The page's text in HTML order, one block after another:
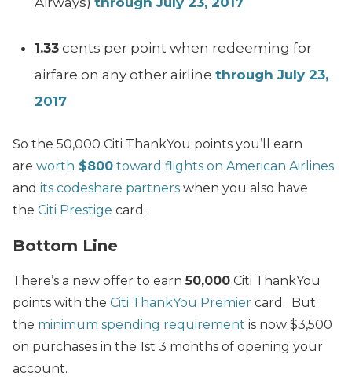
1.33 cents per point when redeeming for
airfare on any other airline through July 23,
2017
So the 50,000 Citi ThankYou points you’ll earn
are worth $800 toward flights on American Airlines
and its codeshare partners when you also have
the Citi Prestige card.
Bottom Line
There’s a new offer to earn50,000 Citi ThankYou
points with the Citi ThankYou Premier card. But
the minimum spending requirement is now $3,500
on purchases in the 1st 3 months of opening your
account.